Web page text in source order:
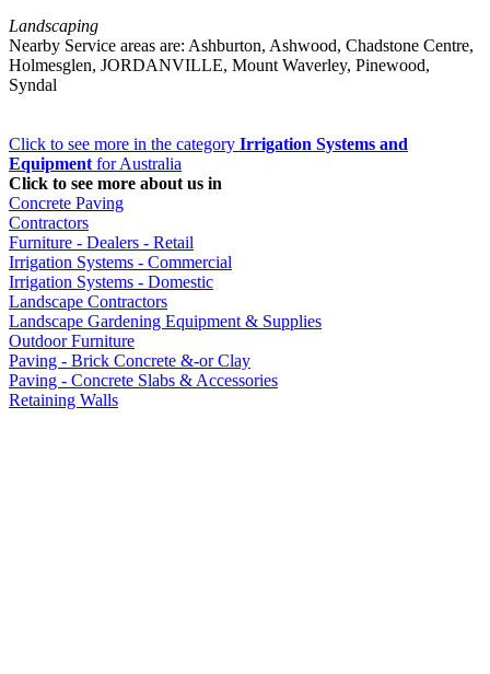
Landscaping
Nearby Service areas are: Ashburton, Ashwood, Chadstone Centre,
Holmesglen, JORDANVILLE, Mount Waverley, Pinewood,
Syndal
Click to see more in the category Irrigation Systems and
Equipment for Australia
Click to see more about us in
Concrete Paving
Contractors
Furniture - Dealers - Retail
Irrigation Systems - Commercial
Irrigation Systems - Domestic
Landscape Contractors
Landscape Gardening Equipment & Supplies
Outdoor Furniture
Paving - Brick Concrete &-or Clay
Paving - Concrete Slabs & Accessories
Retaining Walls